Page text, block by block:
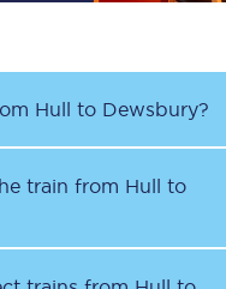
Hull to Dewsbury?
train from Hull to